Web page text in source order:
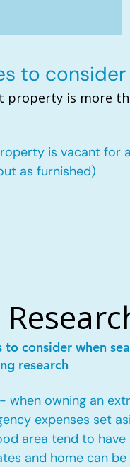
to
property is more
is vacant for
as furnished)
to consider when
research
when owning an
expenses set
area tend to
and home can